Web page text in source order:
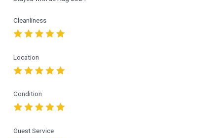
Guest Service
Cleanliness
Location
Condition